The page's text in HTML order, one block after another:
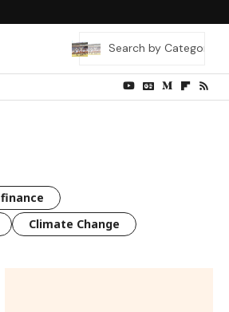
finance
Climate Change